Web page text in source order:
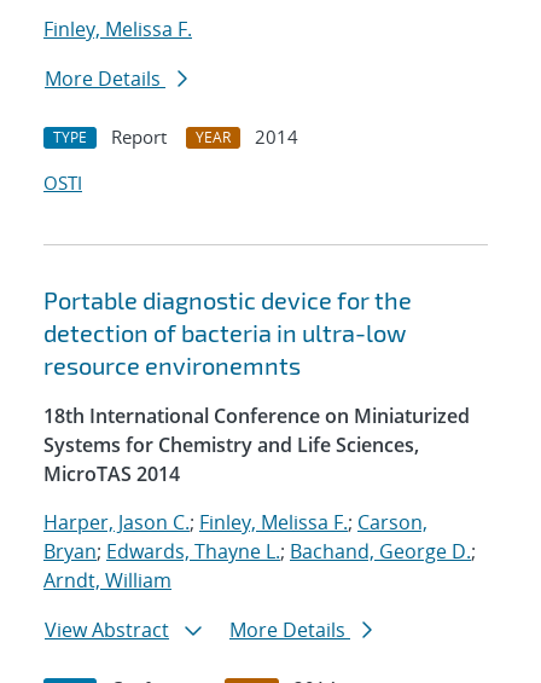
Finley, Melissa F.
More Details
TYPE Report YEAR
2014
OSTI
Portable diagnostic device for the
detection of bacteria in ultra-low
resource environemnts
18th International Conference on Miniaturized
Systems for Chemistry and Life Sciences,
MicroTAS 2014
Harper, Jason C.; Finley, Melissa F.; Carson,
Bryan; Edwards, Thayne L.; Bachand, George D.;
Arndt, William
View Abstract
More Details